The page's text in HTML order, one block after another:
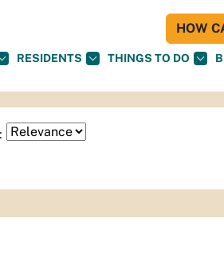
RESIDENTS THINGS TO DO
HOW